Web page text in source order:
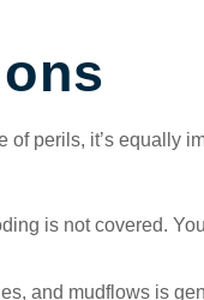
perils, it’s equally
is not covered.
and mudflows is